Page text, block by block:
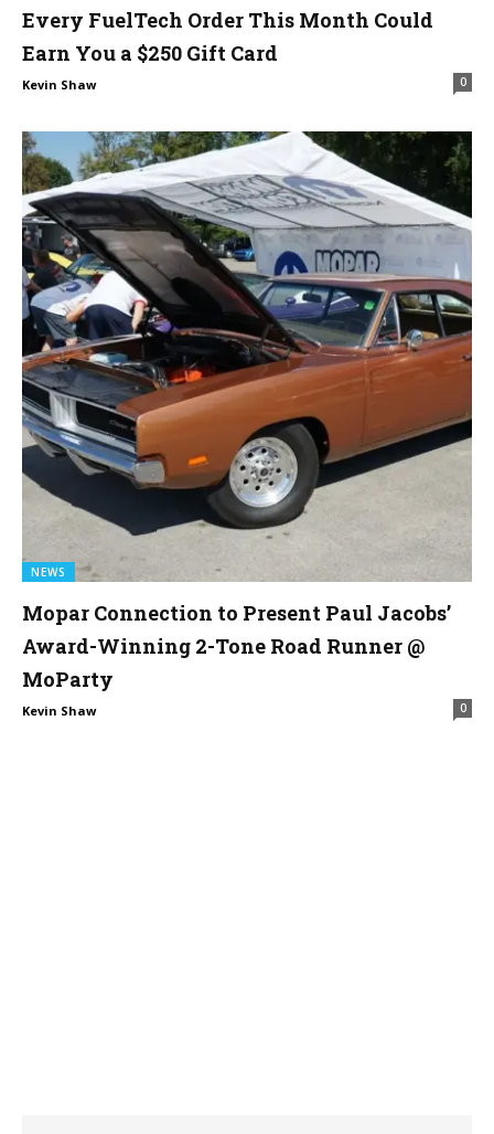
Every FuelTech Order This Month Could
Earn You a $250 Gift Card
Kevin Shaw 0
NEWS
Mopar Connection to Present Paul Jacobs’
Award-Winning 2-Tone Road Runner @
MoParty
Kevin Shaw 0